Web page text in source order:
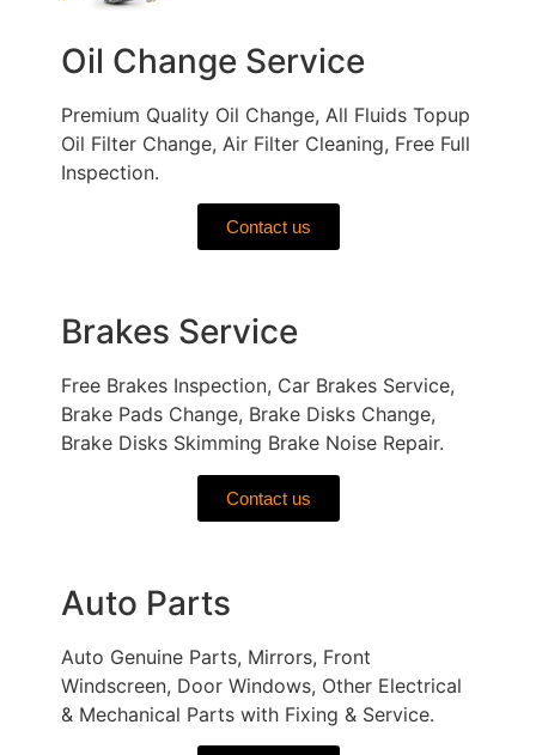
Oil Change Service
Premium Quality Oil Change, All Fluids Topup
Oil Filter Change, Air Filter Cleaning, Free Full
Inspection.
Contact us
Brakes Service
Free Brakes Inspection, Car Brakes Service,
Brake Pads Change, Brake Disks Change,
Brake Disks Skimming Brake Noise Repair.
Contact us
Auto Parts
Auto Genuine Parts, Mirrors, Front
Windscreen, Door Windows, Other Electrical
& Mechanical Parts with Fixing & Service.